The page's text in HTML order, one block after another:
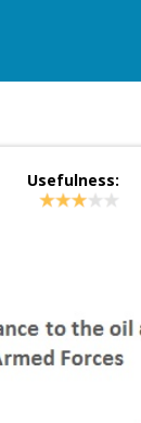
Usefulness: